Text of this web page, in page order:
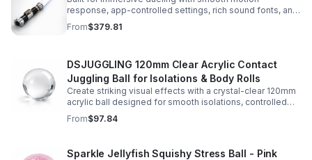
response, app-controlled settings, rich sound fonts, and
vibrant color-changing effects for a more realistic saber
experience.
From$379.81
DSJUGGLING 120mm Clear Acrylic Contact
Juggling Ball for Isolations & Body Rolls
Create striking visual effects with a crystal-clear 120mm
acrylic ball designed for smooth isolations, controlled
body rolls, and advanced single-ball performance.
From$97.84
Sparkle Jellyfish Squishy Stress Ball - Pink